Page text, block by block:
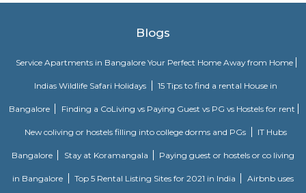
Compared to more established areas, Karthik Nagar might have
hours, traffic congestion can be an issue on Old Madras Road and
frequent access to central Bangalore.
Old Greasy Wolfs Gilma
Old Greasy Wolf's Gilma in Sherwood Road, Bangalore is one of the
Attractions in Sherwood Road, Bangalore.
Chinnapanna Halli